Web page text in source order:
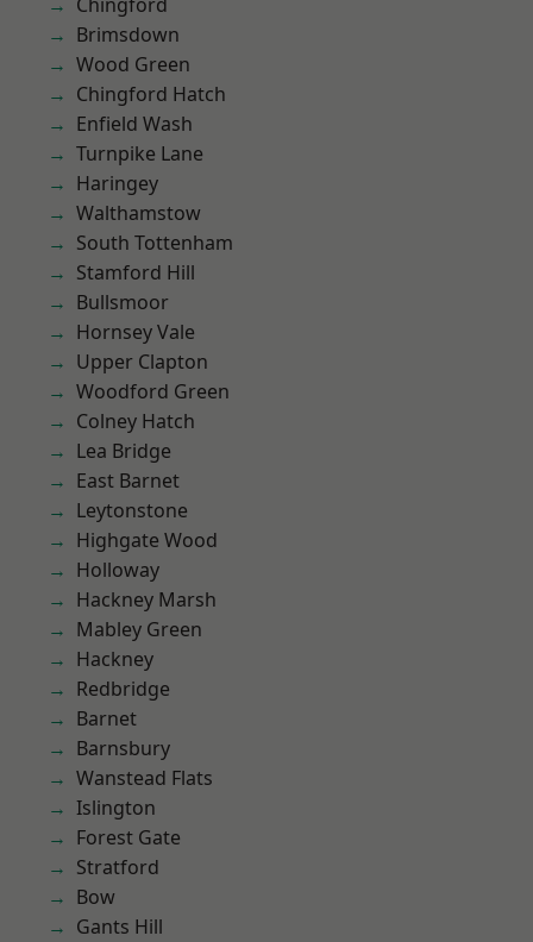
Brimsdown
Wood Green
Chingford Hatch
Enfield Wash
Turnpike Lane
Haringey
Walthamstow
South Tottenham
Stamford Hill
Bullsmoor
Hornsey Vale
Upper Clapton
Woodford Green
Colney Hatch
Lea Bridge
East Barnet
Leytonstone
Highgate Wood
Holloway
Hackney Marsh
Mabley Green
Hackney
Redbridge
Barnet
Barnsbury
Wanstead Flats
Islington
Forest Gate
Stratford
Bow
Gants Hill